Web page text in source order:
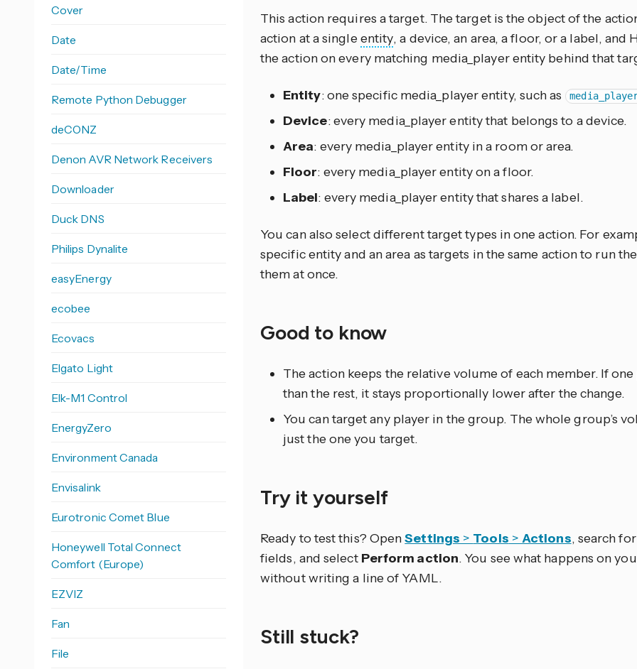
This action requires a target. The target is the object of the
action at a singleentity, a device, an area, a floor, or a label, and
the action on every matching media_player entity behind that
Entity: one specific media_player entity, such as
Device: every media_player entity that belongs to a device.
Area: every media_player entity in a room or area.
Floor: every media_player entity on a floor.
Label: every media_player entity that shares a label.
You can also select different target types in one action. For
specific entity and an area as targets in the same action to run
them at once.
Good to know
The action keeps the relative volume of each member. If
than the rest, it stays proportionally lower after the change.
You can target any player in the group. The whole group’s
just the one you target.
Try it yourself
Ready to test this? OpenSettings > Tools > Actions, search
fields, and select Perform action. You see what happens on
without writing a line of YAML.
Still stuck?
Cover
Date
Date/Time
Remote Python Debugger
deCONZ
Denon AVR Network Receivers
Downloader
Duck DNS
Philips Dynalite
easyEnergy
ecobee
Ecovacs
Elgato Light
Elk-M1 Control
EnergyZero
Environment Canada
Envisalink
Eurotronic Comet Blue
Honeywell Total Connect
Comfort (Europe)
EZVIZ
Fan
File